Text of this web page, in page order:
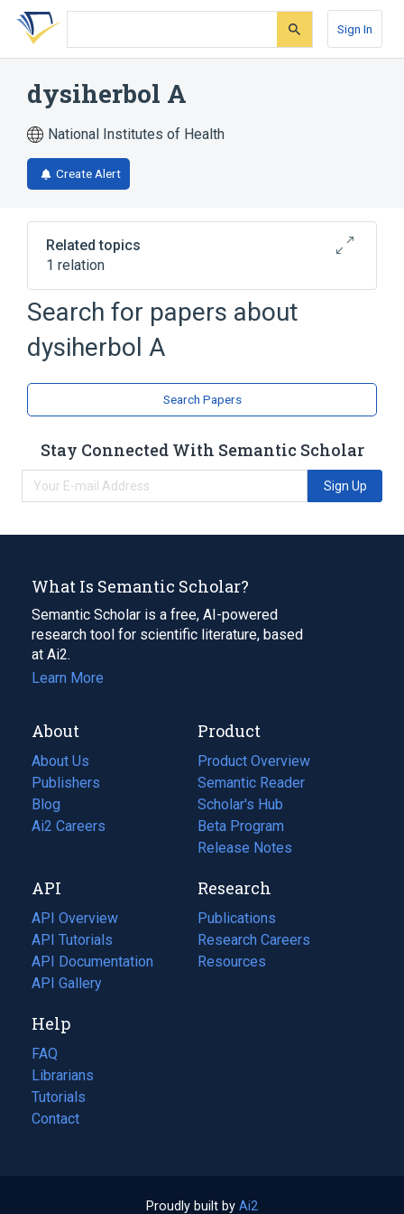
Skip
search
Skip
Skip
account
Sign In
dysiherbol A
National Institutes of Health
Create Alert
Related topics
1 relation
Broader( 1)
Sesquiterpenes
Search for papers about
dysiherbol A
Search Papers
Stay Connected With Semantic Scholar
Sign Up
What Is Semantic Scholar?
Semantic Scholar is a free, AI-powered
research tool for scientific literature, based
at Ai2.
Learn More
About
About Us
Publishers
Blog
(opens
in
tab)
Ai2 Careers
(opens
new
tab)
Product
Product Overview
Semantic Reader
Scholar's Hub
Beta Program
Release Notes
API
API Overview
API Tutorials
API Documentation
(opens
in
new
tab)
API Gallery
Research
Publications
(opens
in
a
Research Careers
(opens
in
Resources
(opens
Help
FAQ
Librarians
Tutorials
Contact
Proudly built by Ai2